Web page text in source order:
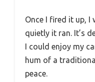
Once I fired it up, I
quietly it ran. It’s
I could enjoy my
hum of a
peace.